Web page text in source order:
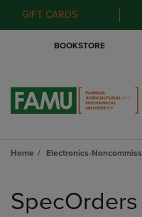
GIFT CARDS
BOOKSTORE
Home Electronics-
products
SpecOrders